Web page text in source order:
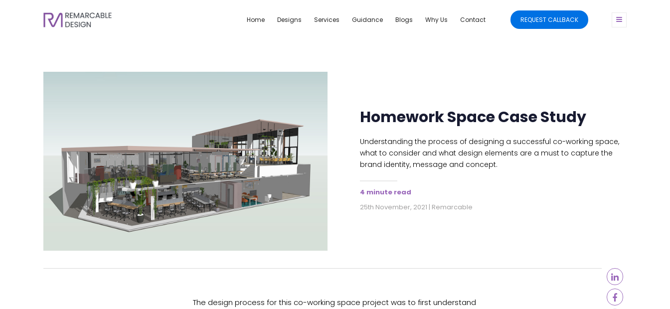
Home Designs Services Guidance Blogs Why Us Contact REQUEST CALLBACK
Homework Space Case Study
Understanding the process of designing a successful co-working space,
what to consider and what design elements are a must to capture the
brand identity, message and concept.
4 minute read
25th November, 2021 | Remarcable
The design process for this co-working space project was to first understand